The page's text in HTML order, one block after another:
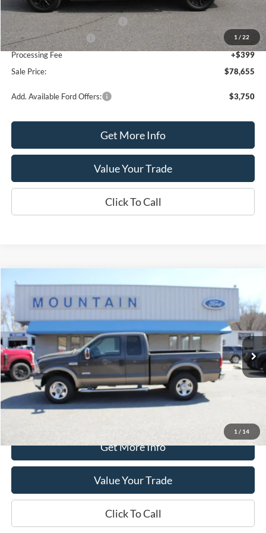
1 / 22
MSRP:
$80,655
SSE Down Payment Assistance
-$1,000
Retail Customer Cash
-$1,000
Processing Fee
+$399
Sale Price:
$78,655
Add. Available Ford Offers: $3,750
Get More Info
Value Your Trade
Click To Call
1 / 14
2006 Ford F-250
Special Offer
VIN:1FTSX21P56EA43188Stock:T2180AModel:X21
available 133,812 mi Ext. Int.
$17,389
DEALER PRICE:
Retail Price:
Processing Fee
Get More Info
Value Your Trade
Click To Call
Compare Vehicle